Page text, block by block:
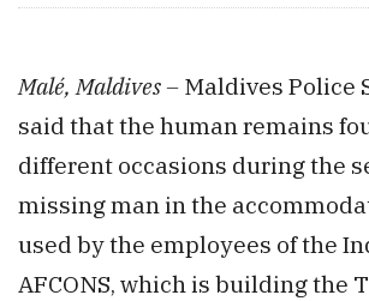
Malé, Maldives – Maldives Police
said that the human remains
different occasions during the
missing man in the
used by the employees of the
AFCONS, which is building the